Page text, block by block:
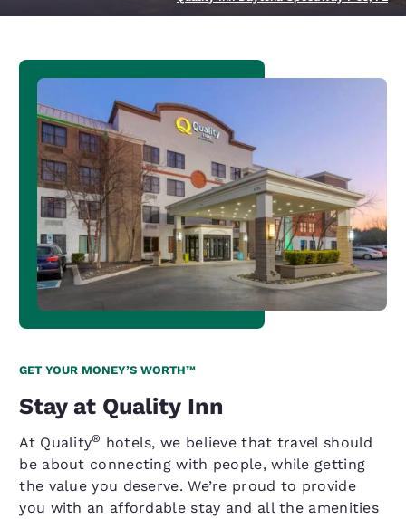
GET YOUR MONEY’S WORTH™
Stay at Quality Inn
At Quality® hotels, we believe that travel should
be about connecting with people, while getting
the value you deserve. We’re proud to provide
you with an affordable stay and all the amenities